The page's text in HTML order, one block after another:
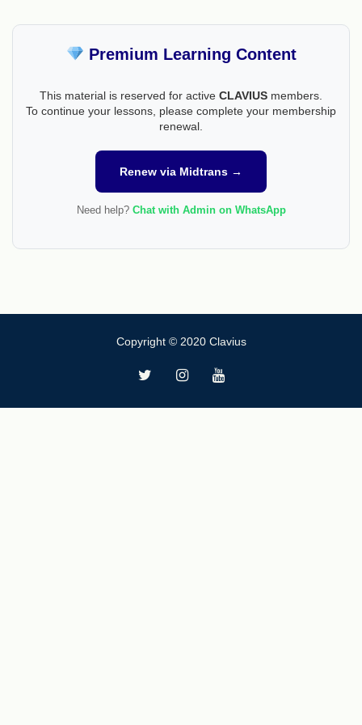
Premium Learning Content
This material is reserved for active CLAVIUS members.
To continue your lessons, please complete your membership
renewal.
Renew via Midtrans →
Need help? Chat with Admin on WhatsApp
Copyright © 2020 Clavius